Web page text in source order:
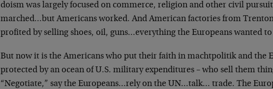
doism was largely focused on commerce, religion and other civil
marched…but Americans worked. And American factories from
profited by selling shoes, oil, guns…everything the Europeans wanted to
But now it is the Americans who put their faith in machtpolitik and the
protected by an ocean of U.S. military expenditures – who sell them
“Negotiate,” say the Europeans…rely on the UN…talk… trade. The